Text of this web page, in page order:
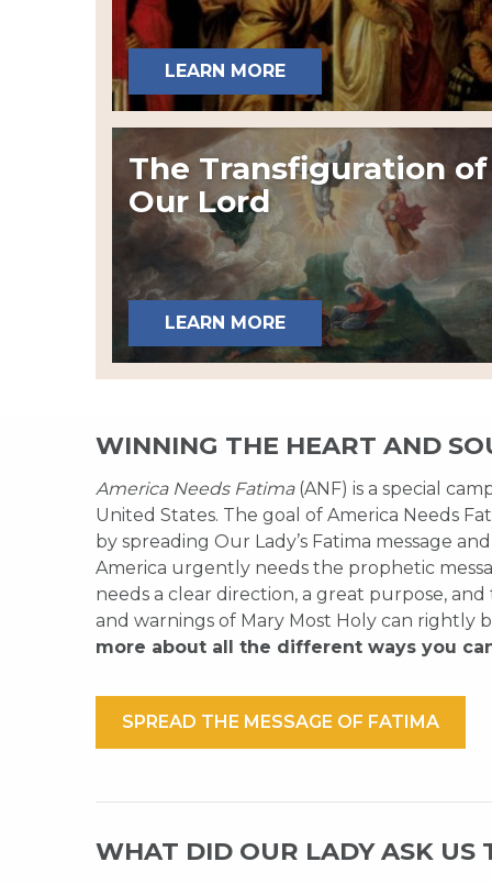
LEARN MORE
The Transfiguration of
Our Lord
LEARN MORE
WINNING THE HEART AND
America Needs Fatima(ANF) is a special
United States. The goal of America Needs
by spreading Our Lady’s Fatima message
America urgently needs the prophetic
needs a clear direction, a great purpose,
and warnings of Mary Most Holy can rightly
more about all the different ways you
SPREAD THE MESSAGE OF FATIMA
WHAT DID OUR LADY ASK US